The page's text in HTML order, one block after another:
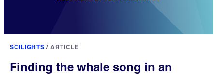
SCILIGHTS / ARTICLE
Finding the whale song in an